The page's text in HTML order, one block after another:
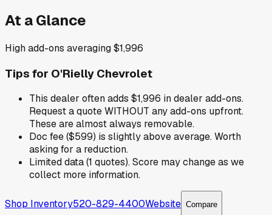
At a Glance
High add-ons averaging $1,996
Tips for O'Rielly Chevrolet
This dealer often adds $1,996 in dealer add-ons.
Request a quote WITHOUT any add-ons upfront.
These are almost always removable.
Doc fee ($599) is slightly above average. Worth
asking for a reduction.
Limited data (1 quotes). Score may change as we
collect more information.
Shop Inventory520-829-4400Website Compare